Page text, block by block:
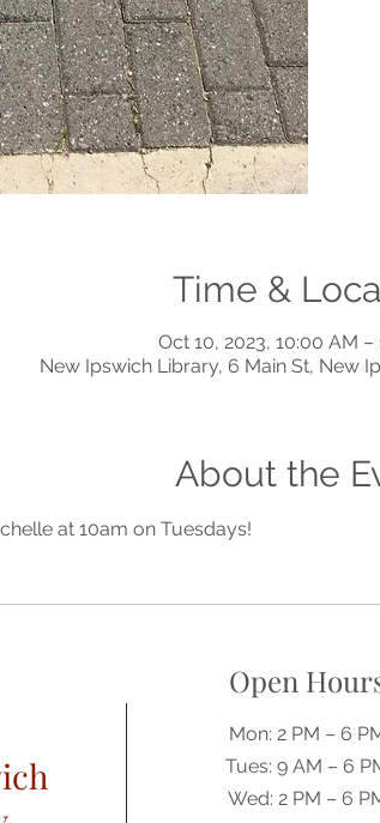
Time &
Oct 10, 2023, 10:00 AM –
New Ipswich Library, 6 Main St, New
About the
at 10am on Tuesdays!
Open
Mon: 2 PM – 6
Tues: 9 AM – 6
Wed: 2 PM – 6